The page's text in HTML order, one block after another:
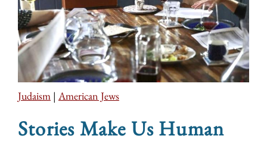
Judaism | American Jews
Stories Make Us Human